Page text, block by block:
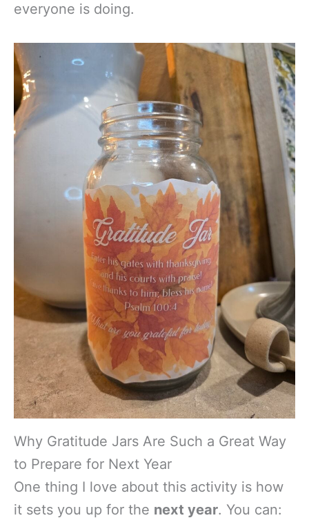
everyone is doing.
Why Gratitude Jars Are Such a Great Way
to Prepare for Next Year
One thing I love about this activity is how
it sets you up for the next year. You can: